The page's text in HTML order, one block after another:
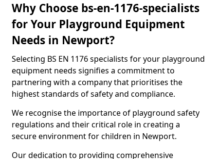
Why Choose bs-en-1176-specialists
for Your Playground Equipment
Needs in Newport?
Selecting BS EN 1176 specialists for your playground
equipment needs signifies a commitment to
partnering with a company that prioritises the
highest standards of safety and compliance.
We recognise the importance of playground safety
regulations and their critical role in creating a
secure environment for children in Newport.
Our dedication to providing comprehensive